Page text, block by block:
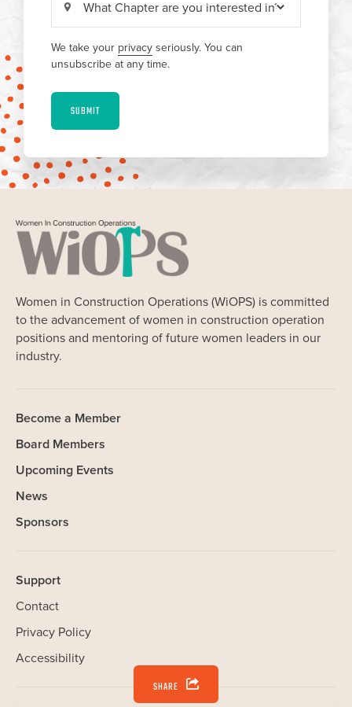
We take your privacyseriously. You can
unsubscribe at any time.
SUBMIT
SHARE
Women in Construction Operations (WiOPS) is committed
to the advancement of women in construction operation
positions and mentoring of future women leaders in our
industry.
Become a Member
Board Members
Upcoming Events
News
Sponsors
Support
Contact
Privacy Policy
Accessibility